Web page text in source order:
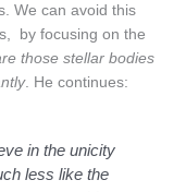
We can avoid this
by focusing on the
those stellar bodies
. He continues:
in the unicity
less like the